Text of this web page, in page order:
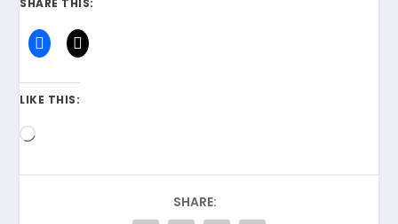
SHARE THIS:
LIKE THIS:
Loading…
SHARE: